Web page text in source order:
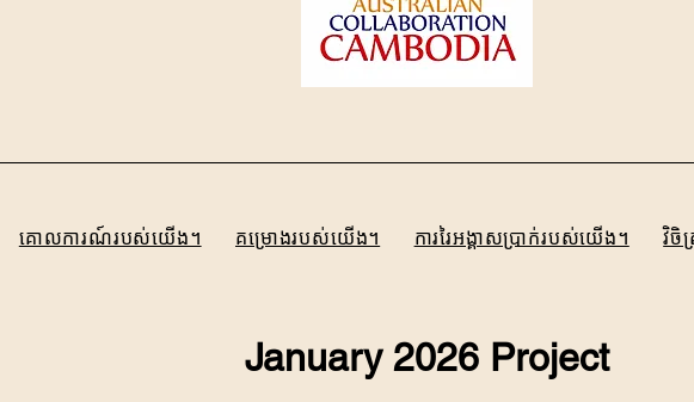
គោលការណ៍របស់យើង។ គម្រោងរបស់យើង។ ការរៃអង្គាសប្រាក់របស់យើង។ វិចិ
January 2026 Project